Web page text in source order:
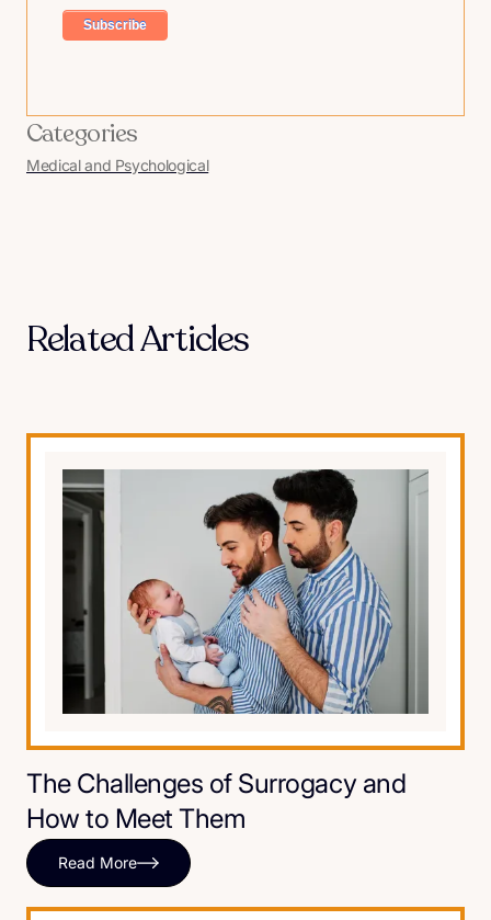
Categories
Medical and Psychological
Related Articles
The Challenges of Surrogacy and
How to Meet Them
Read More